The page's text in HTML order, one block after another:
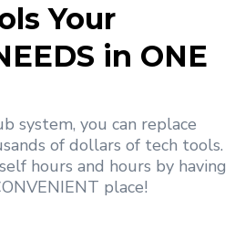
Your
in ONE
system, you can replace
of dollars of tech tools.
hours and hours by having
place!